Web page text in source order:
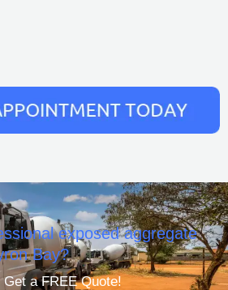
exposed aggregate
Bay?
a FREE Quote!